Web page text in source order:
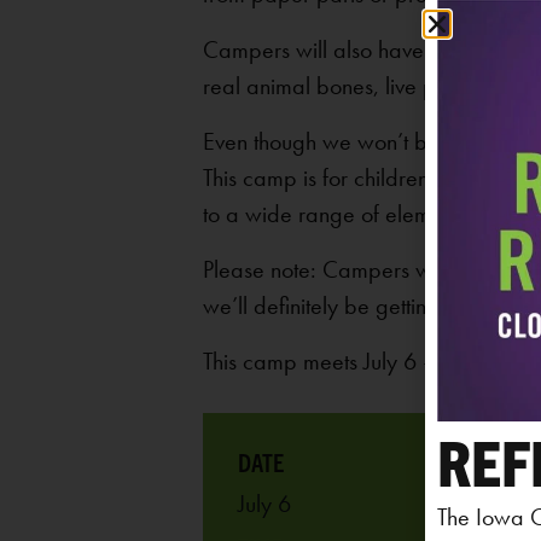
Campers will also have plenty of
real animal bones, live plants, and
Even though we won’t be going
This camp is for children who
to a wide range of elementary
Please note: Campers will take
we’ll definitely be getting our hands
This camp meets July 6 – 10,
July 6
The Iowa